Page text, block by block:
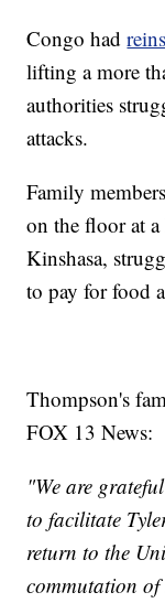
Congo had
lifting a more
authorities
attacks.
Family
on the floor at
Kinshasa,
to pay for food
Thompson's
FOX 13 News:
"We are
to facilitate
return to the
commutation of